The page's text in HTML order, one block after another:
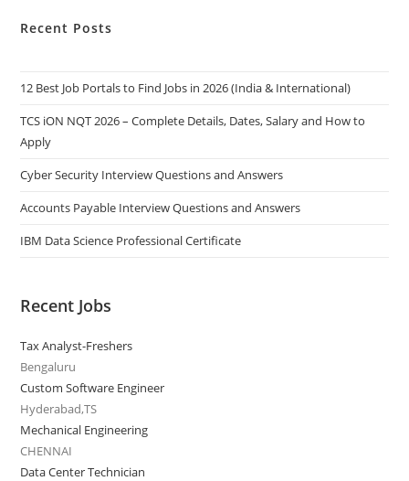
Recent Posts
12 Best Job Portals to Find Jobs in 2026 (India & International)
TCS iON NQT 2026 – Complete Details, Dates, Salary and How to
Apply
Cyber Security Interview Questions and Answers
Accounts Payable Interview Questions and Answers
IBM Data Science Professional Certificate
Recent Jobs
Tax Analyst-Freshers
Bengaluru
Custom Software Engineer
Hyderabad,TS
Mechanical Engineering
CHENNAI
Data Center Technician